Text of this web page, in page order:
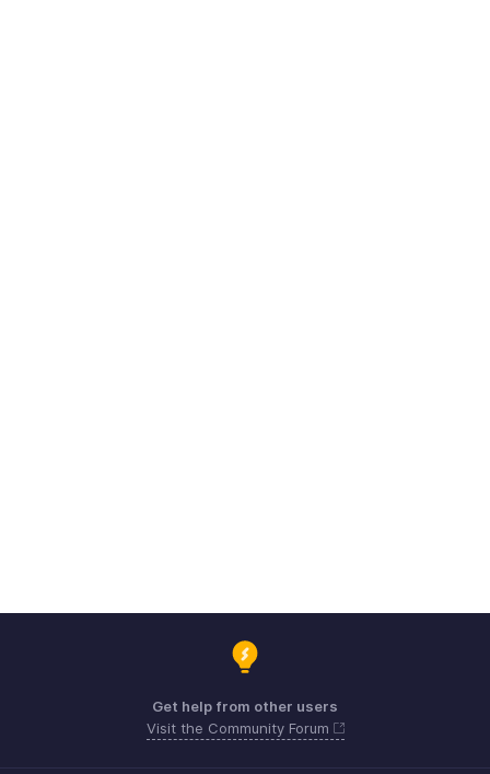
Get help from other users
Visit the Community Forum